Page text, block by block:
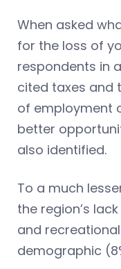
When asked
for the loss of
respondents in
cited taxes and
of employment
better
also identified.
To a much
the region’s
and
demographic